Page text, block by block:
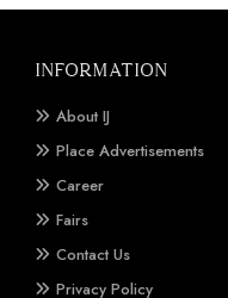
INFORMATION
About IJ
Place Advertisements
Career
Fairs
Contact Us
Privacy Policy